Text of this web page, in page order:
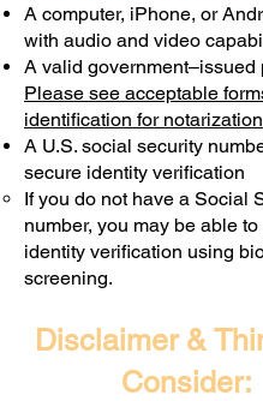
A computer, iPhone, or
with audio and video
A valid government–issued
Please see acceptable
identification for notarization
A U.S. social security
secure identity verification
If you do not have a Social
number, you may be able
identity verification using
screening. ​
Disclaimer &
Consider: